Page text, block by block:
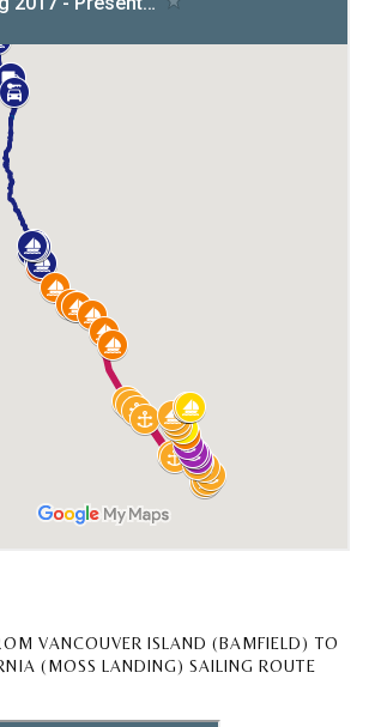
VANCOUVER ISLAND (BAMFIELD) TO
(MOSS LANDING) SAILING ROUTE